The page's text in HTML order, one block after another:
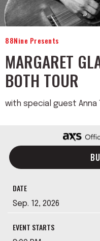
88Nine Presents
MARGARET
BOTH TOUR
with special guest Anna
DATE
Sep. 12, 2026
EVENT STARTS